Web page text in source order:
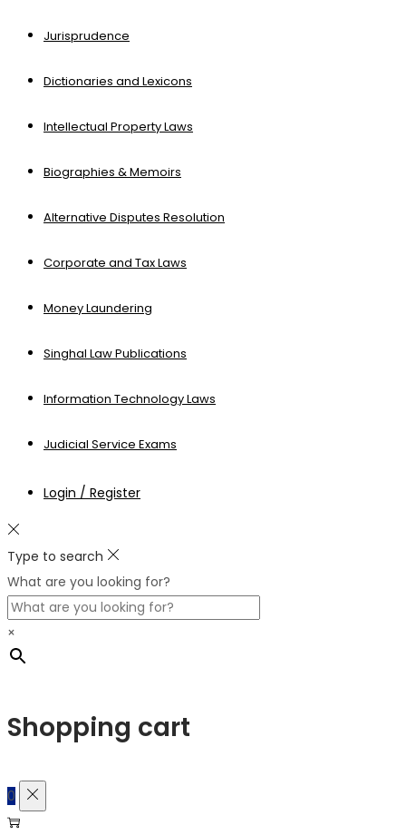
Jurisprudence
Dictionaries and Lexicons
Intellectual Property Laws
Biographies & Memoirs
Alternative Disputes Resolution
Corporate and Tax Laws
Money Laundering
Singhal Law Publications
Information Technology Laws
Judicial Service Exams
Login / Register
Type to search
What are you looking for?
×
Shopping cart
0